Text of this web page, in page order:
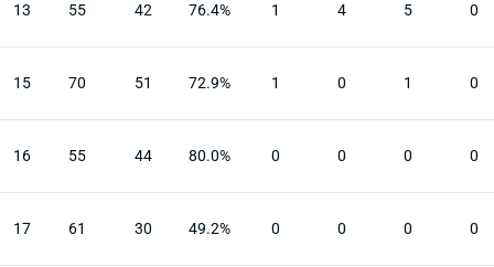
13 55 42 76.4% 1 4 5 0
15 70 51 72.9% 1 0 1 0
16 55 44 80.0% 0 0 0 0
17 61 30 49.2% 0 0 0 0